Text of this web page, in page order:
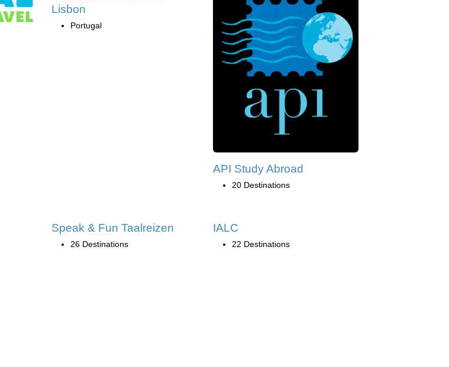
Lisbon
Portugal
API Study Abroad
20 Destinations
Speak & Fun Taalreizen
26 Destinations
IALC
22 Destinations